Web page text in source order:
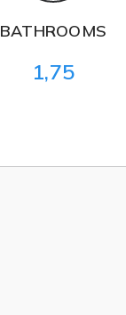
BATHROOMS
1,75